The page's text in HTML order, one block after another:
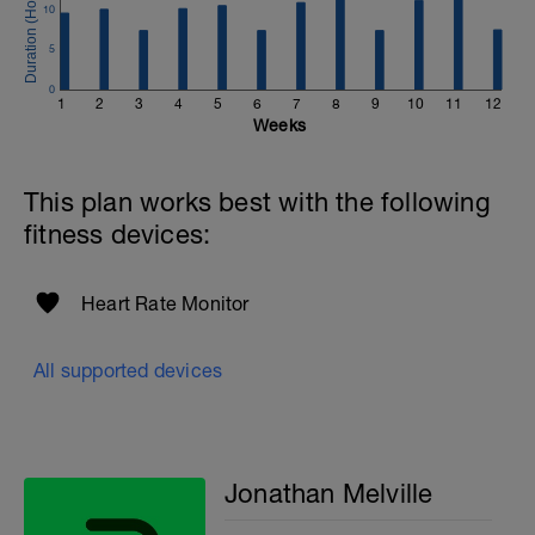
info@breakawaycoachingandanalysis.com
Website:
https://www.breakawaycoachingandanalytics.com/
along the way).
1 2 3 4 5 6 7 8 9 10 11 12
0
5
10
Weeks
This plan works best with the following
fitness devices:
Heart Rate Monitor
All supported devices
Jonathan Melville